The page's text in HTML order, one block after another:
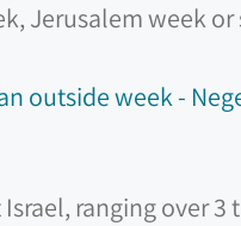
Jerusalem week
outside week -
ranging over 3